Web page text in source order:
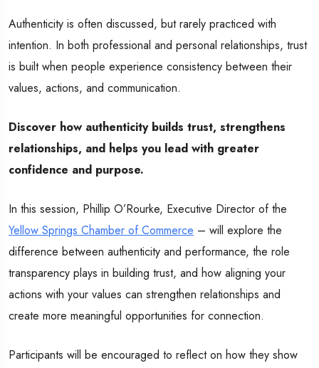
Authenticity is often discussed, but rarely practiced with
intention. In both professional and personal relationships, trust
is built when people experience consistency between their
values, actions, and communication.
Discover how authenticity builds trust, strengthens
relationships, and helps you lead with greater
confidence and purpose.
In this session, Phillip O’Rourke, Executive Director of the
Yellow Springs Chamber of Commerce – will explore the
difference between authenticity and performance, the role
transparency plays in building trust, and how aligning your
actions with your values can strengthen relationships and
create more meaningful opportunities for connection.
Participants will be encouraged to reflect on how they show